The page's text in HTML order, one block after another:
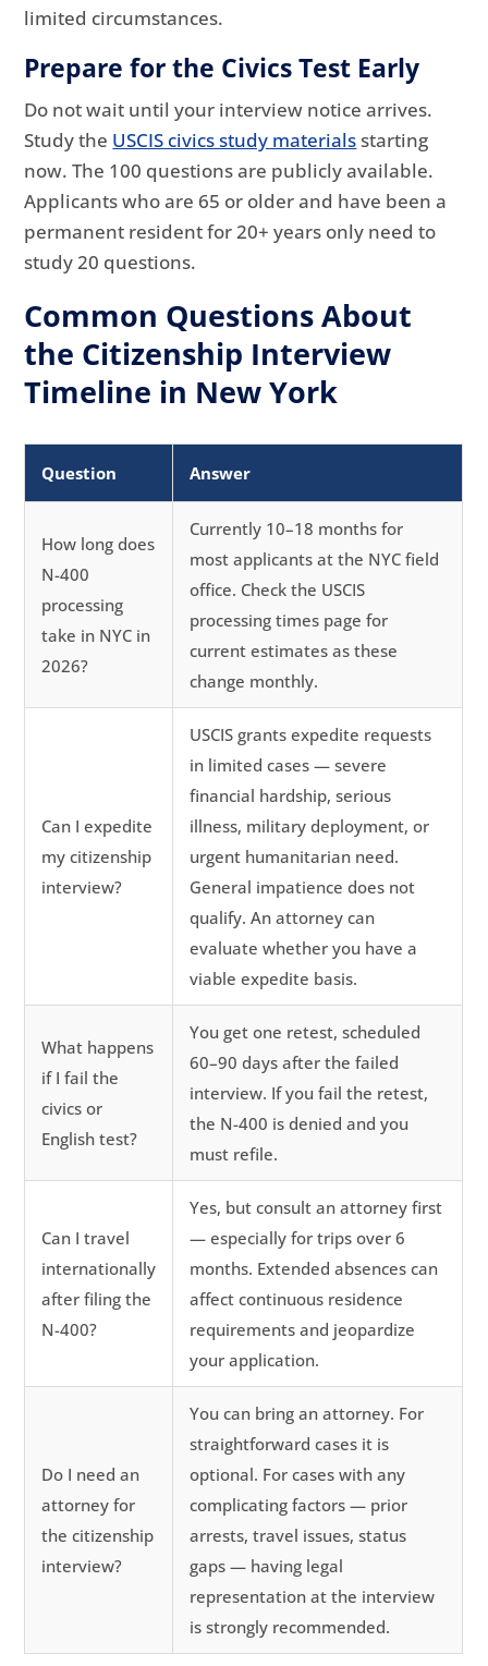
limited circumstances.
Prepare for the Civics Test Early
Do not wait until your interview notice arrives.
Study the USCIS civics study materialsstarting
now. The 100 questions are publicly available.
Applicants who are 65 or older and have been a
permanent resident for 20+ years only need to
study 20 questions.
Common Questions About
the Citizenship Interview
Timeline in New York
Question Answer
How long does
N-400
processing
take in NYC in
2026?
Currently 10–18 months for
most applicants at the NYC field
office. Check the USCIS
processing times page for
current estimates as these
change monthly.
Can I expedite
my citizenship
interview?
USCIS grants expedite requests
in limited cases — severe
financial hardship, serious
illness, military deployment, or
urgent humanitarian need.
General impatience does not
qualify. An attorney can
evaluate whether you have a
viable expedite basis.
What happens
if I fail the
civics or
English test?
You get one retest, scheduled
60–90 days after the failed
interview. If you fail the retest,
the N-400 is denied and you
must refile.
Can I travel
internationally
after filing the
N-400?
Yes, but consult an attorney first
— especially for trips over 6
months. Extended absences can
affect continuous residence
requirements and jeopardize
your application.
Do I need an
attorney for
the citizenship
interview?
You can bring an attorney. For
straightforward cases it is
optional. For cases with any
complicating factors — prior
arrests, travel issues, status
gaps — having legal
representation at the interview
is strongly recommended.